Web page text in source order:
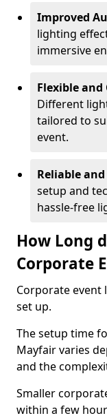
Improved
lighting
immersive
Flexible
Different
tailored to
event.
Reliable
setup and
hassle-free
How Long
Corporate
Corporate event
set up.
The setup time
Mayfair varies
and the
Smaller
within a few